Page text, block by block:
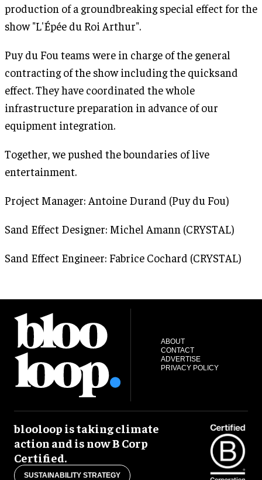
production of a groundbreaking special effect for the
show "L'Épée du Roi Arthur".
Puy du Fou teams were in charge of the general
contracting of the show including the quicksand
effect. They have coordinated the whole
infrastructure preparation in advance of our
equipment integration.
Together, we pushed the boundaries of live
entertainment.
Project Manager: Antoine Durand (Puy du Fou)
Sand Effect Designer: Michel Amann (CRYSTAL)
Sand Effect Engineer: Fabrice Cochard (CRYSTAL)
ABOUT
CONTACT
ADVERTISE
PRIVACY POLICY
blooloop is taking climate
action and is now B Corp
Certified.
SUSTAINABILITY STRATEGY